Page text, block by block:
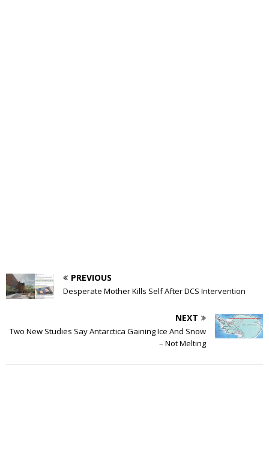
PREVIOUS
Desperate Mother Kills Self After DCS Intervention
NEXT
Two New Studies Say Antarctica Gaining Ice And Snow
– Not Melting